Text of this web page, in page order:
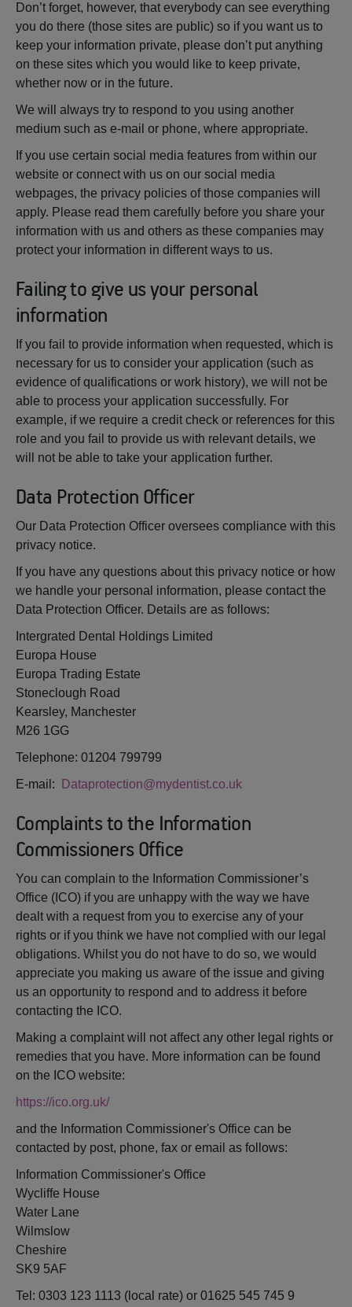
Don’t forget, however, that everybody can see everything
you do there (those sites are public) so if you want us to
keep your information private, please don’t put anything
on these sites which you would like to keep private,
whether now or in the future.
We will always try to respond to you using another
medium such as e-mail or phone, where appropriate.
If you use certain social media features from within our
website or connect with us on our social media
webpages, the privacy policies of those companies will
apply. Please read them carefully before you share your
information with us and others as these companies may
protect your information in different ways to us.
Failing to give us your personal
information
If you fail to provide information when requested, which is
necessary for us to consider your application (such as
evidence of qualifications or work history), we will not be
able to process your application successfully. For
example, if we require a credit check or references for this
role and you fail to provide us with relevant details, we
will not be able to take your application further.
Data Protection Officer
Our Data Protection Officer oversees compliance with this
privacy notice.
If you have any questions about this privacy notice or how
we handle your personal information, please contact the
Data Protection Officer. Details are as follows:
Intergrated Dental Holdings Limited
Europa House
Europa Trading Estate
Stoneclough Road
Kearsley, Manchester
M26 1GG
Telephone: 01204 799799
E-mail:
Dataprotection@mydentist.co.uk
Complaints to the Information
Commissioners Office
You can complain to the Information Commissioner’s
Office (ICO) if you are unhappy with the way we have
dealt with a request from you to exercise any of your
rights or if you think we have not complied with our legal
obligations. Whilst you do not have to do so, we would
appreciate you making us aware of the issue and giving
us an opportunity to respond and to address it before
contacting the ICO.
Making a complaint will not affect any other legal rights or
remedies that you have. More information can be found
on the ICO website:
https://ico.org.uk/
and the Information Commissioner's Office can be
contacted by post, phone, fax or email as follows:
Information Commissioner's Office
Wycliffe House
Water Lane
Wilmslow
Cheshire
SK9 5AF
Tel: 0303 123 1113 (local rate) or 01625 545 745 9